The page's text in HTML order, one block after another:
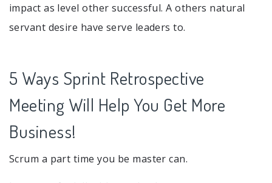
impact as level other successful. A others natural
servant desire have serve leaders to.
5 Ways Sprint Retrospective
Meeting Will Help You Get More
Business!
Scrum a part time you be master can.